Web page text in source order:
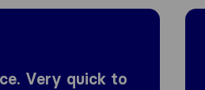
Very quick to